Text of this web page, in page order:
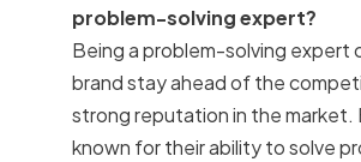
problem-solving expert?
Being a problem-solving expert
brand stay ahead of the
strong reputation in the market.
known for their ability to solve